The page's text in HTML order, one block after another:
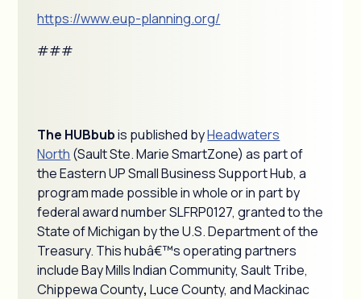
https://www.eup-planning.org/
###
The HUBbubis published byHeadwaters
North (Sault Ste. Marie SmartZone) as part of
the Eastern UP Small Business Support Hub, a
program made possible in whole or in part by
federal award number SLFRP0127, granted to the
State of Michigan by the U.S. Department of the
Treasury. This hubâ€™s operating partners
include Bay Mills Indian Community, Sault Tribe,
Chippewa County,Luce County, and Mackinac